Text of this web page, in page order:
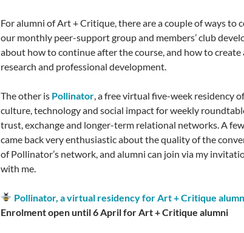
For alumni of Art + Critique, there are a couple of ways to
our monthly peer-support group and members’ club
about how to continue after the course, and how to
research and professional development.
The other is Pollinator, a free virtual five-week residency
culture, technology and social impact for weekly
trust, exchange and longer-term relational networks. A
came back very enthusiastic about the quality of the
of Pollinator’s network, and alumni can join via my
with me.
Pollinator, a virtual residency for Art + Critique
Enrolment open until 6 April for Art + Critique alumni